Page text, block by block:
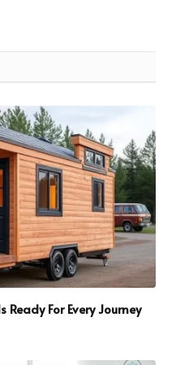
Ready For Every Journey